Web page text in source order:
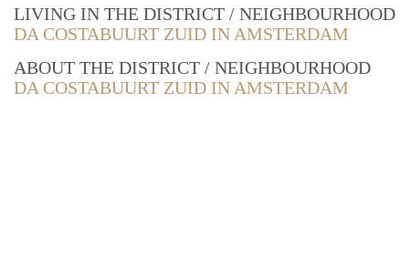
LIVING IN THE DISTRICT / NEIGHBOURHOOD
DA COSTABUURT ZUID IN AMSTERDAM
ABOUT THE DISTRICT / NEIGHBOURHOOD
DA COSTABUURT ZUID IN AMSTERDAM